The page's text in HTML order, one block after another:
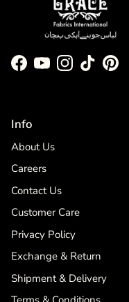
Facebook
YouTubeInstagram
TikTok
Info
About Us
Careers
Contact Us
Customer Care
Privacy Policy
Exchange & Return
Shipment & Delivery